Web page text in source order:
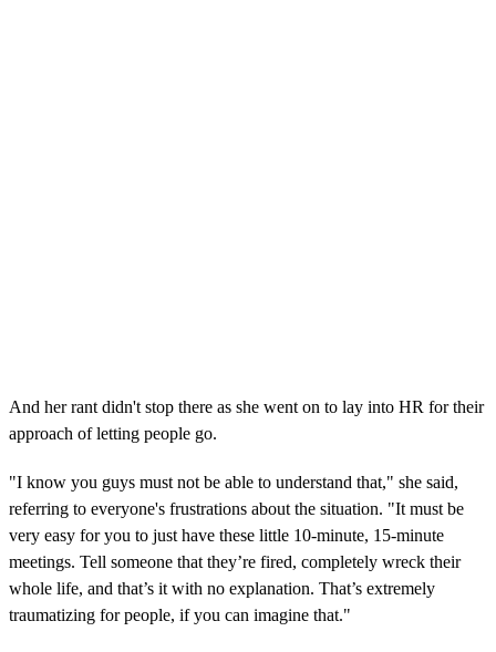
And her rant didn't stop there as she went on to lay into HR for their
approach of letting people go.
"I know you guys must not be able to understand that," she said,
referring to everyone's frustrations about the situation. "It must be
very easy for you to just have these little 10-minute, 15-minute
meetings. Tell someone that they’re fired, completely wreck their
whole life, and that’s it with no explanation. That’s extremely
traumatizing for people, if you can imagine that."